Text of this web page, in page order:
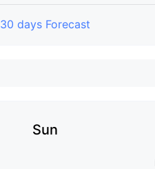
30 days Forecast
Sun